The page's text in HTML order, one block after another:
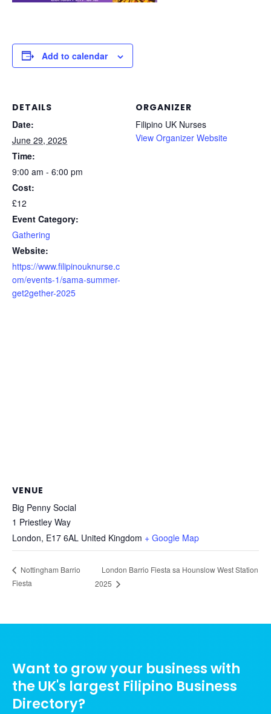
Add to calendar
DETAILS
Date:
June 29, 2025
Time:
9:00 am - 6:00 pm
Cost:
£12
Event Category:
Gathering
Website:
https://www.filipinouknurse.c
om/events-1/sama-summer-
get2gether-2025
ORGANIZER
Filipino UK Nurses
View Organizer Website
VENUE
Big Penny Social
1 Priestley Way
London, E17 6AL United Kingdom + Google Map
Nottingham Barrio
Fiesta
London Barrio Fiesta sa Hounslow West Station
2025
Want to grow your business with
the UK's largest Filipino Business
Directory?